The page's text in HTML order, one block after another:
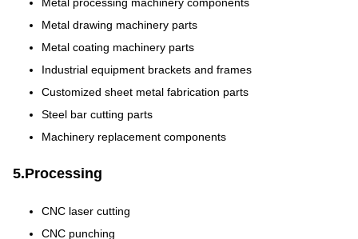
Metal drawing machinery parts
Metal coating machinery parts
Industrial equipment brackets and frames
Customized sheet metal fabrication parts
Steel bar cutting parts
Machinery replacement components
5.Processing
CNC laser cutting
CNC punching